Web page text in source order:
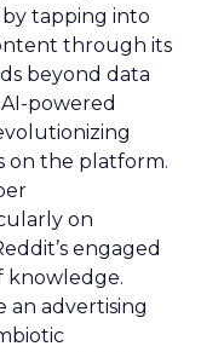
tapping into
through its
beyond data
powered
on the platform.
on
engaged
knowledge.
an advertising